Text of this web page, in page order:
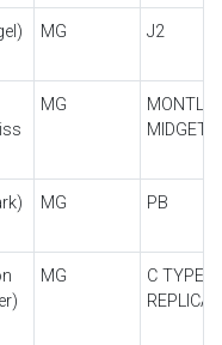
MG J2
MG
MIDGET
MG PB
MG
C TYPE
REPLICA